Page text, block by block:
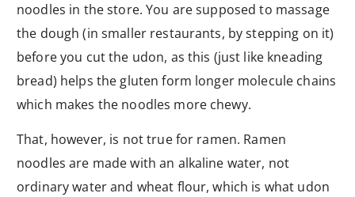
noodles in the store. You are supposed to massage
the dough (in smaller restaurants, by stepping on it)
before you cut the udon, as this (just like kneading
bread) helps the gluten form longer molecule chains
which makes the noodles more chewy.
That, however, is not true for ramen. Ramen
noodles are made with an alkaline water, not
ordinary water and wheat flour, which is what udon